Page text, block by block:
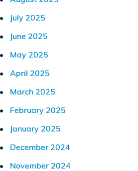
July 2025
June 2025
May 2025
April 2025
March 2025
February 2025
January 2025
December 2024
November 2024